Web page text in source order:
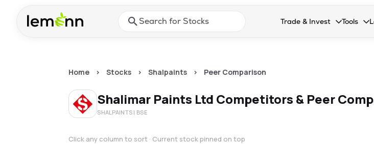
Press Enter or Space to open search suggestionsTrade & Invest
Collapsed. Press Enter or
Tools
Stock
Home > Stocks > Shalpaints > Peer Comparison
Shalimar Paints Ltd Competitors & Peer
SHALPAINTS | BSE
Click any column to sort · Current stock pinned on top